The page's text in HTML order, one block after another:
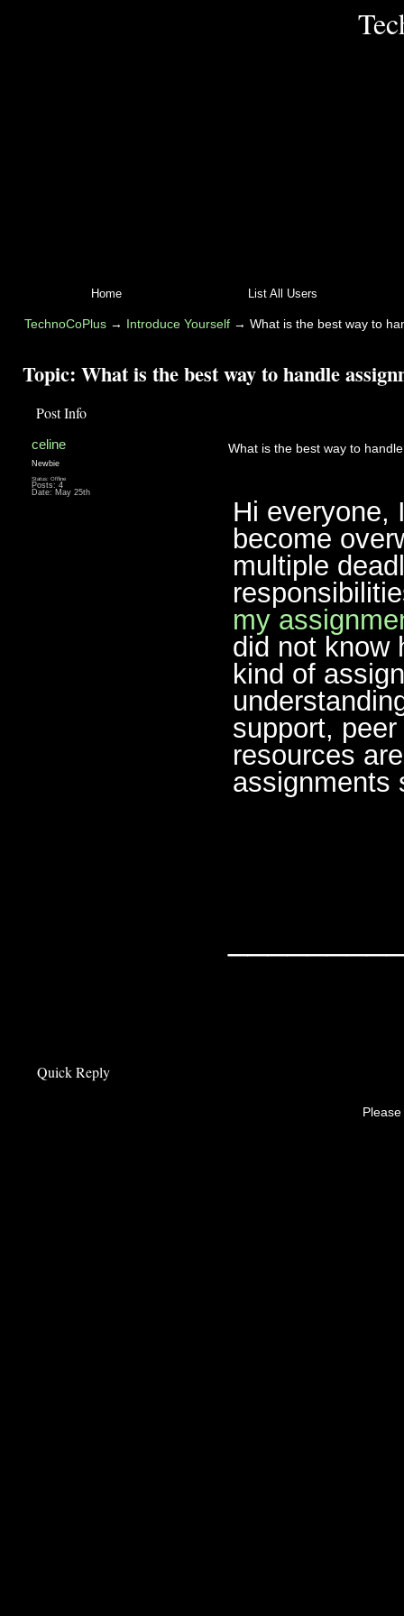
Home List All Users
TechnoCoPlus→ Introduce Yourself→ What is the best way to
Topic: What is the best way to handle
Post Info
celine
Newbie
Status: Offline
Posts: 4
Date: May 25th
What is the best way to
Hi everyone,
become
multiple
my
did not know
kind of
support,
resources
assignments
Quick Reply